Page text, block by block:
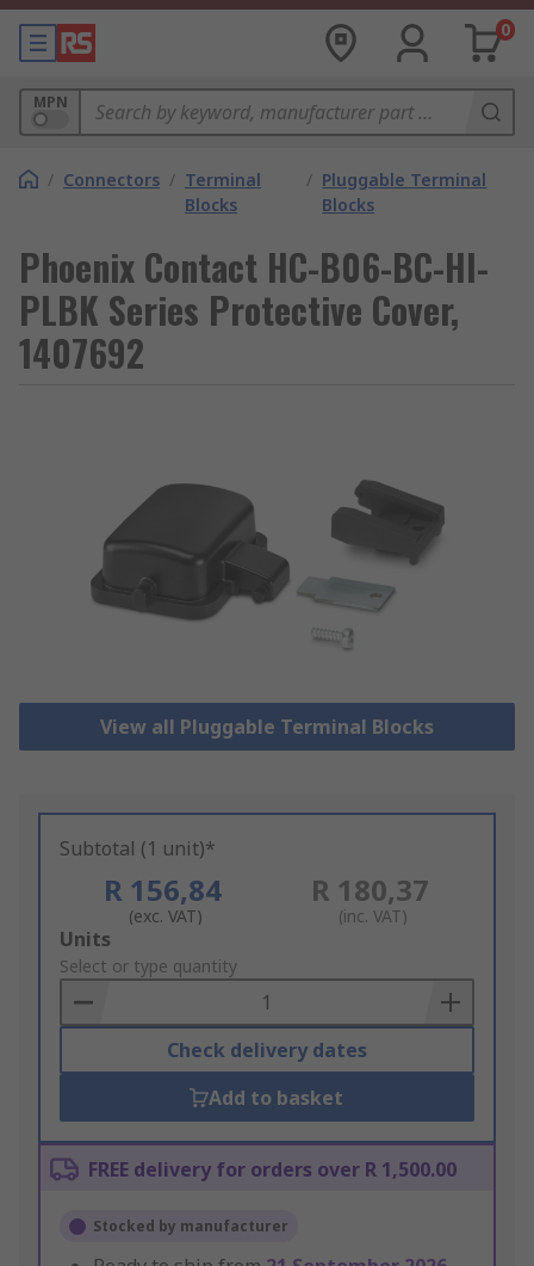
0
MPN
/ Connectors / Terminal
Blocks
/ Pluggable Terminal
Blocks
Phoenix Contact HC-B06-BC-HI-
PLBK Series Protective Cover,
1407692
View all Pluggable Terminal Blocks
Subtotal (1 unit)*
R 156,84
(exc. VAT)
R 180,37
(inc. VAT)
Add
to
Basket
Units
Select or type quantity
Check delivery dates
Add to basket
FREE delivery for orders over R 1,500.00
Stocked by manufacturer